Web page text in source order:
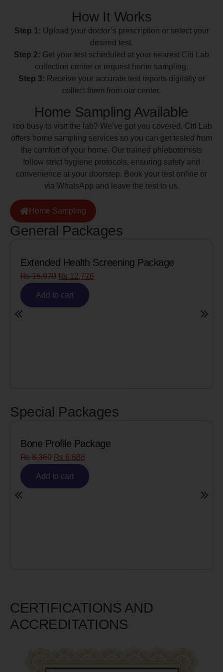
How It Works
Step 1: Upload your doctor’s prescription or select your
desired test.
Step 2: Get your test scheduled at your nearest Citi Lab
collection center or request home sampling.
Step 3: Receive your accurate test reports digitally or
collect them from our center.
Home Sampling Available
Too busy to visit the lab? We’ve got you covered. Citi Lab
offers home sampling services so you can get tested from
the comfort of your home. Our trained phlebotomists
follow strict hygiene protocols, ensuring safety and
convenience at your doorstep. Book your test online or
via WhatsApp and leave the rest to us.
Home Sampling
General Packages
Health Screening Package
15,970 ₨12,776
Add to cart
Special Packages
Profile Package
8,360 ₨6,688
Add to cart
CERTIFICATIONS AND
ACCREDITATIONS